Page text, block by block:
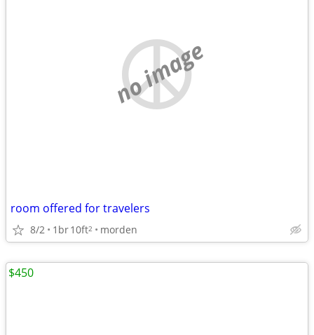
no image
room offered for travelers
8/2 1br10ft2 morden
$450